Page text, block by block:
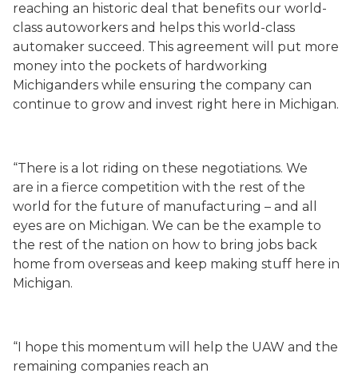
reaching an historic deal that benefits our world-
class autoworkers and helps this world-class
automaker succeed. This agreement will put more
money into the pockets of hardworking
Michiganders while ensuring the company can
continue to grow and invest right here in Michigan.
“There is a lot riding on these negotiations. We
are in a fierce competition with the rest of the
world for the future of manufacturing – and all
eyes are on Michigan. We can be the example to
the rest of the nation on how to bring jobs back
home from overseas and keep making stuff here in
Michigan.
“I hope this momentum will help the UAW and the
remaining companies reach an